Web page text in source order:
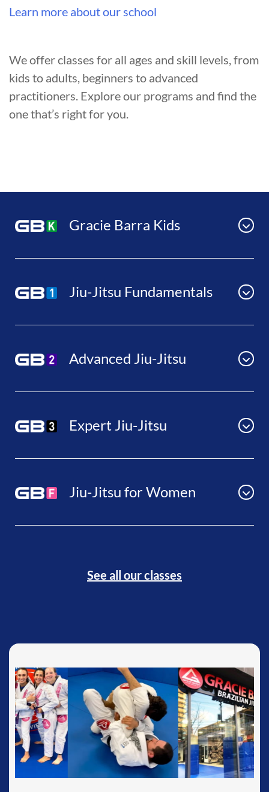
Learn more about our school
We offer classes for all ages and skill levels, from
kids to adults, beginners to advanced
practitioners. Explore our programs and find the
one that’s right for you.
Gracie Barra Kids
Jiu-Jitsu Fundamentals
Advanced Jiu-Jitsu
Expert Jiu-Jitsu
Jiu-Jitsu for Women
See all our classes